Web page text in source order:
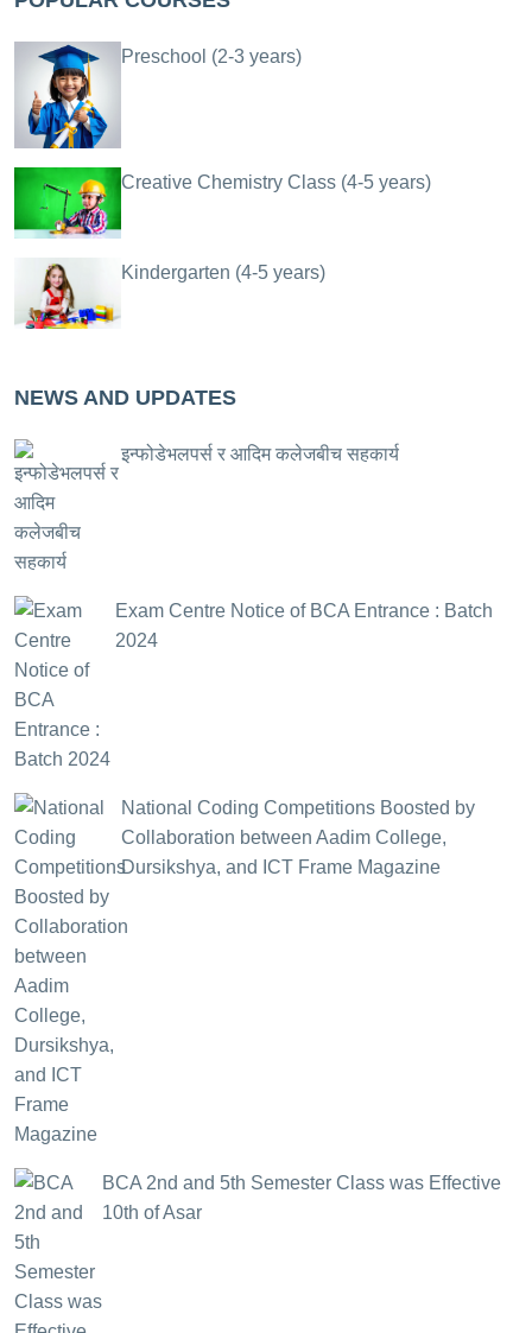
Preschool (2-3 years)
Creative Chemistry Class (4-5 years)
Kindergarten (4-5 years)
NEWS AND UPDATES
इन्फोडेभलपर्स र आदिम कलेजबीच सहकार्य
Exam Centre Notice of BCA Entrance : Batch
2024
National Coding Competitions Boosted by
Collaboration between Aadim College,
Dursikshya, and ICT Frame Magazine
BCA 2nd and 5th Semester Class was Effective
10th of Asar